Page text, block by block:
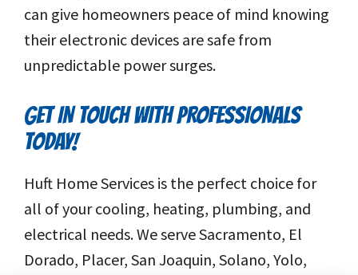
can give homeowners peace of mind knowing
their electronic devices are safe from
unpredictable power surges.
GET IN TOUCH WITH PROFESSIONALS
TODAY!
Huft Home Services is the perfect choice for
all of your cooling, heating, plumbing, and
electrical needs. We serve Sacramento, El
Dorado, Placer, San Joaquin, Solano, Yolo,